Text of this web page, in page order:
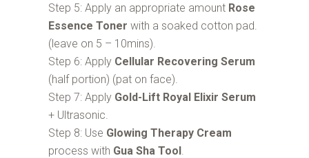
Step 5: Apply an appropriate amount Rose
Essence Toner with a soaked cotton pad.
(leave on 5 – 10mins).
Step 6: Apply Cellular Recovering Serum
(half portion) (pat on face).
Step 7: Apply Gold-Lift Royal Elixir Serum
+ Ultrasonic.
Step 8: Use Glowing Therapy Cream
process with Gua Sha Tool.